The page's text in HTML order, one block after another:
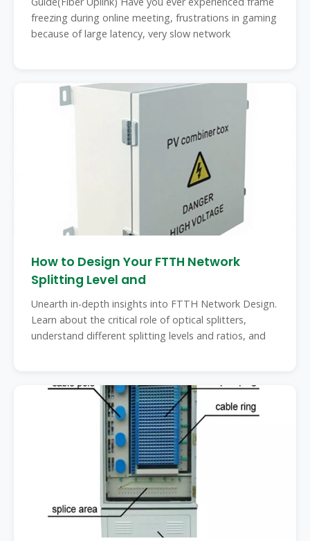
freezing during online meeting, frustrations in gaming
because of large latency, very slow network
How to Design Your FTTH Network
Splitting Level and
Unearth in-depth insights into FTTH Network Design.
Learn about the critical role of optical splitters,
understand different splitting levels and ratios, and